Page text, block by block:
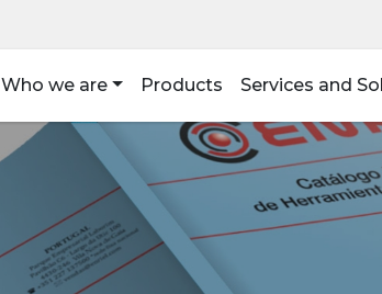
Who we are Products Services and